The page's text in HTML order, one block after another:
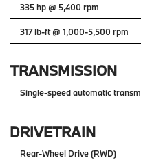
335 hp @ 5,400 rpm
317 lb-ft @ 1,000-5,500 rpm
TRANSMISSION
Single-speed automatic
DRIVETRAIN
Rear-Wheel Drive (RWD)